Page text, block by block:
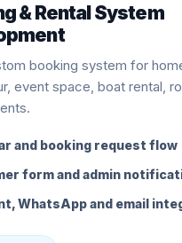
& Rental System
booking system for
event space, boat rental,
and booking request flow
form and admin
WhatsApp and email